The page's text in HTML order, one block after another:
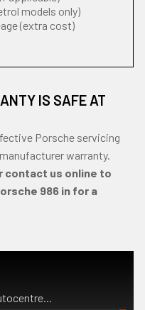
models only)
(extra cost)
IS SAFE AT
Porsche servicing
warranty.
contact us online to
986 in for a